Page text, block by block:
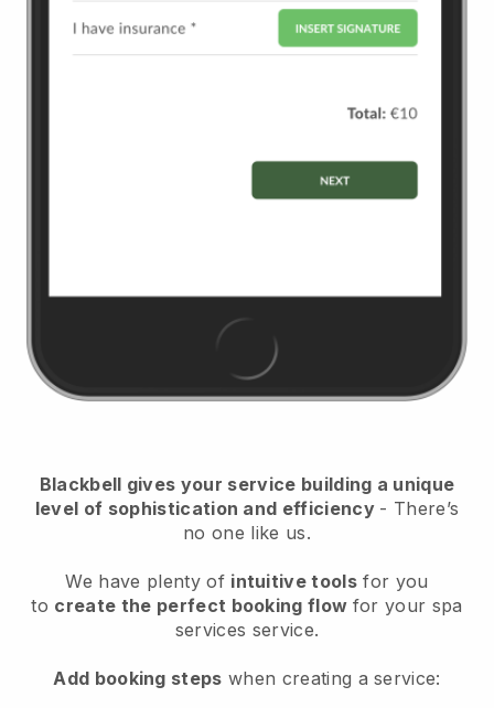
Blackbell gives your service building a unique
level of sophistication and efficiency - There’s
no one like us.
We have plenty of intuitive tools for you
to create the perfect booking flow for your spa
services service.
Add booking steps when creating a service: